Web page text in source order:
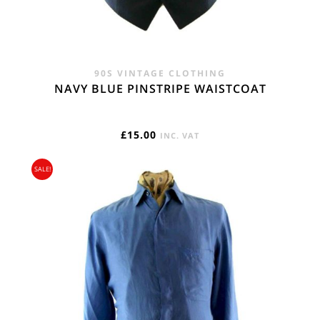
90S VINTAGE CLOTHING
NAVY BLUE PINSTRIPE WAISTCOAT
£15.00 INC. VAT
SALE!